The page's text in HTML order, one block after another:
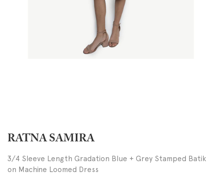
RATNA SAMIRA
3/4 Sleeve Length Gradation Blue + Grey Stamped Batik
on Machine Loomed Dress